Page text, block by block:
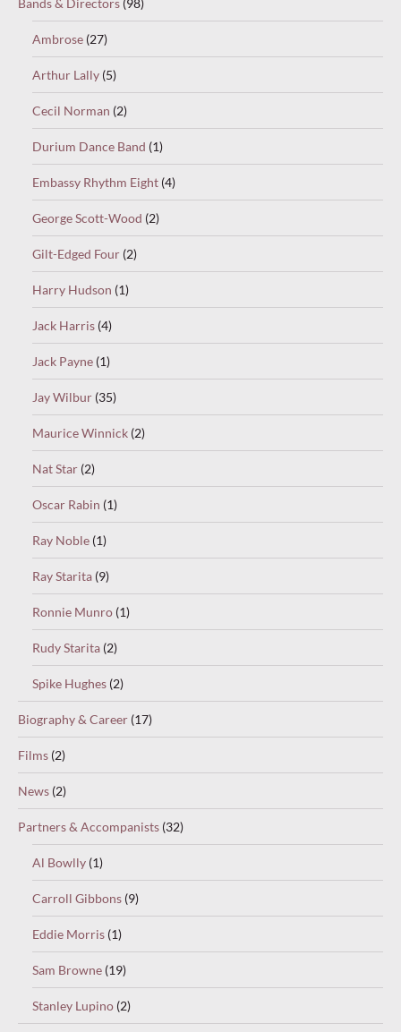
Bands & Directors (98)
Ambrose (27)
Arthur Lally (5)
Cecil Norman (2)
Durium Dance Band (1)
Embassy Rhythm Eight (4)
George Scott-Wood (2)
Gilt-Edged Four (2)
Harry Hudson (1)
Jack Harris (4)
Jack Payne (1)
Jay Wilbur (35)
Maurice Winnick (2)
Nat Star (2)
Oscar Rabin (1)
Ray Noble (1)
Ray Starita (9)
Ronnie Munro (1)
Rudy Starita (2)
Spike Hughes (2)
Biography & Career (17)
Films (2)
News (2)
Partners & Accompanists (32)
Al Bowlly (1)
Carroll Gibbons (9)
Eddie Morris (1)
Sam Browne (19)
Stanley Lupino (2)